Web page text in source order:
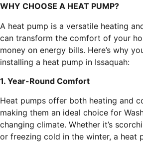
WHY CHOOSE A HEAT PUMP?
A heat pump is a versatile heating
can transform the comfort of your
money on energy bills. Here’s why
installing a heat pump in Issaquah:
1. Year-Round Comfort
Heat pumps offer both heating and
making them an ideal choice for
changing climate. Whether it’s
or freezing cold in the winter, a heat